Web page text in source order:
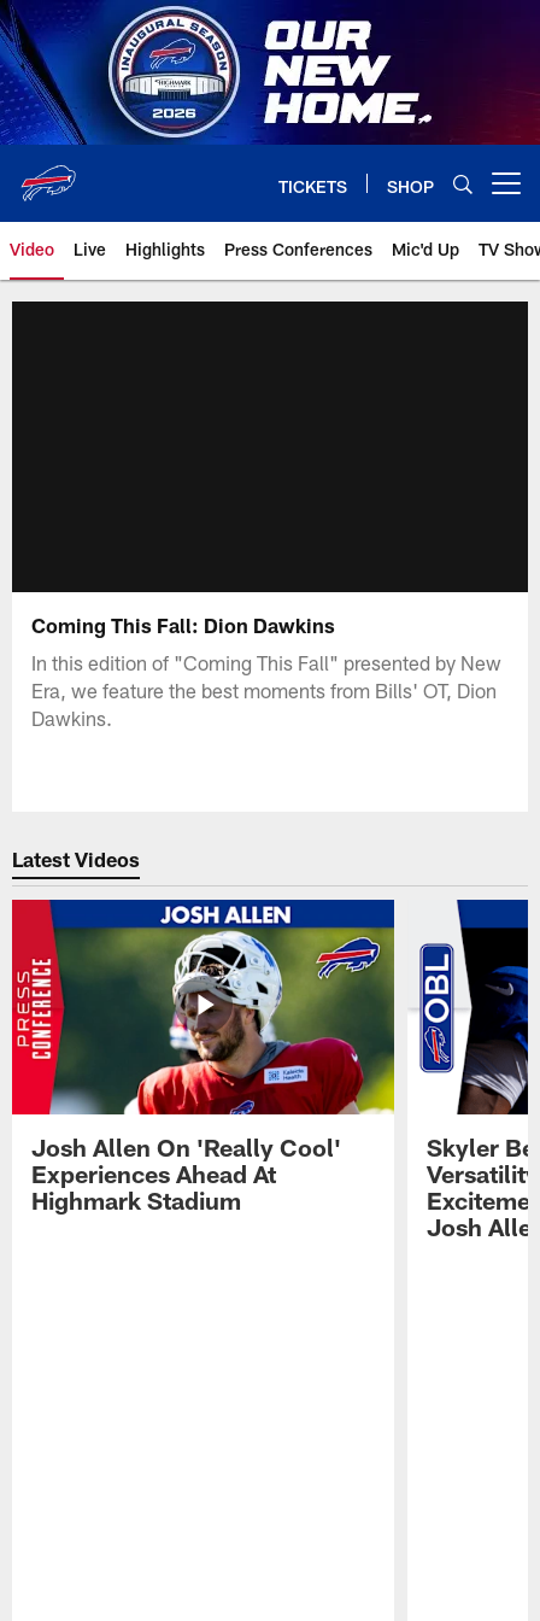
Skip
to
main
content
TICKETS SHOP
Video Live Highlights Press Conferences Mic'd Up TV
Coming This Fall: Dion Dawkins
In this edition of "Coming This Fall" presented by New
Era, we feature the best moments from Bills' OT, Dion
Dawkins.
Latest Videos
Josh Allen On 'Really Cool'
Experiences Ahead At
Highmark Stadium
Skyler
Josh